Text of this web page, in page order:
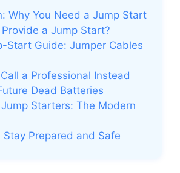
Why You Need a Jump Start
Provide a Jump Start?
Start Guide: Jumper Cables
a Professional Instead
Dead Batteries
Starters: The Modern
Stay Prepared and Safe